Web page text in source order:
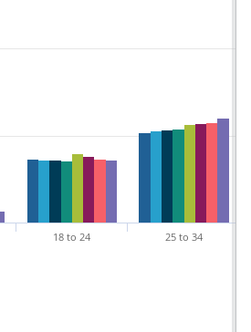
18 to 24 25 to 34